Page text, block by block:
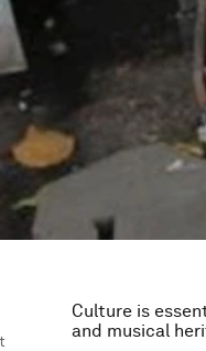
Culture is
and musical